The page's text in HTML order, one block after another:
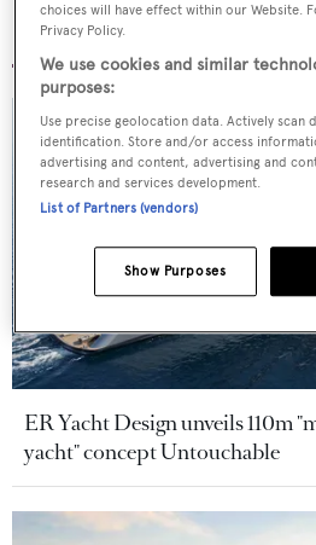
More stories
ER Yacht Design unveils 110m
yacht" concept Untouchable
choices will have effect within our Website.
Privacy Policy.
We use cookies and similar
purposes:
Use precise geolocation data. Actively scan
identification. Store and/or access
advertising and content, advertising and
research and services development.
List of Partners (vendors)
Show Purposes